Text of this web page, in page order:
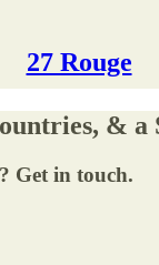
27 Rouge
& a
Get in touch.